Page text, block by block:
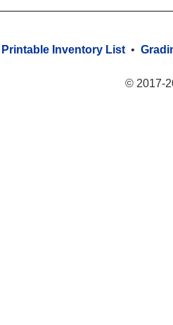
Printable Inventory List •
© 2017-